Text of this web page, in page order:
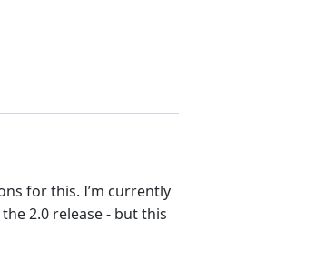
for this. I’m currently
2.0 release - but this